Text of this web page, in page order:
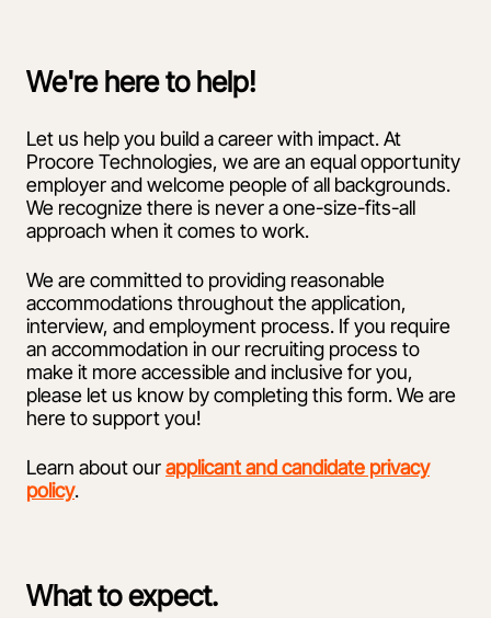
We're here to help!
Let us help you build a career with impact. At
Procore Technologies, we are an equal opportunity
employer and welcome people of all backgrounds.
We recognize there is never a one-size-fits-all
approach when it comes to work.
We are committed to providing reasonable
accommodations throughout the application,
interview, and employment process. If you require
an accommodation in our recruiting process to
make it more accessible and inclusive for you,
please let us know by completing this form. We are
here to support you!
Learn about ourapplicant and candidate privacy
policy.
What to expect.